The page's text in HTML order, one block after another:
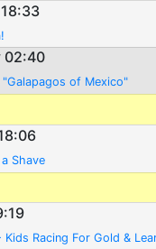
02:40
"Galapagos of Mexico"
Shave
Kids Racing For Gold &